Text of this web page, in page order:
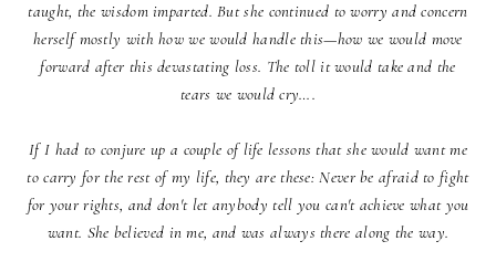
taught, the wisdom imparted. But she continued to worry and concern
herself mostly with how we would handle this—how we would move
forward after this devastating loss. The toll it would take and the
tears we would cry….
If I had to conjure up a couple of life lessons that she would want me
to carry for the rest of my life, they are these: Never be afraid to fight
for your rights, and don't let anybody tell you can't achieve what you
want. She believed in me, and was always there along the way.